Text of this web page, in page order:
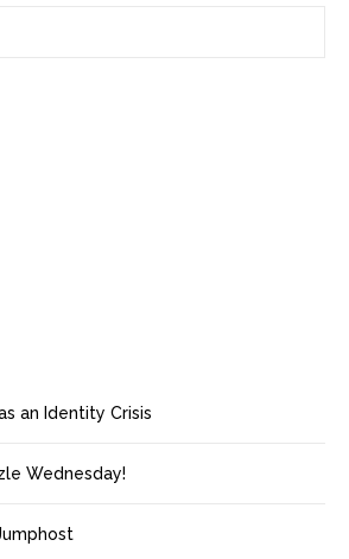
an Identity Crisis
Wednesday!